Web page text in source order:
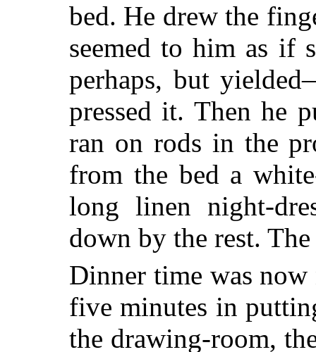
bed. He drew the
seemed to him as if
perhaps, but
pressed it. Then he
ran on rods in the
from the bed a
long linen night-
down by the rest.
Dinner time was
five minutes in
the drawing-room,